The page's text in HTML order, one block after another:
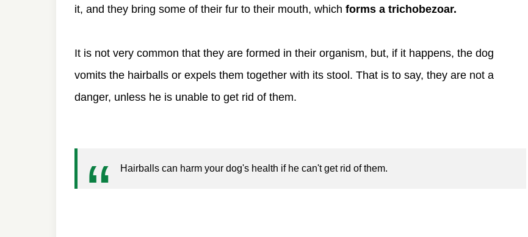
it, and they bring some of their fur to their mouth, which forms a trichobezoar.
It is not very common that they are formed in their organism, but, if it happens, the dog
vomits the hairballs or expels them together with its stool. That is to say, they are not a
danger, unless he is unable to get rid of them.
Hairballs can harm your dog's health if he can't get rid of them.